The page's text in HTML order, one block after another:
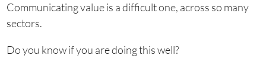
Communicating value is a difficult one, across so many
sectors.
Do you know if you are doing this well?